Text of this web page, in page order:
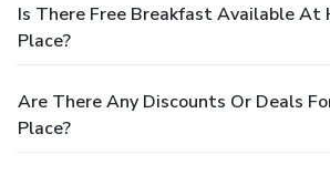
Is There Free Breakfast Available At
Place?
Are There Any Discounts Or Deals
Place?